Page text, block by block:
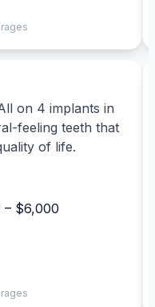
on 4 implants in
feeling teeth that
of life.
– $6,000